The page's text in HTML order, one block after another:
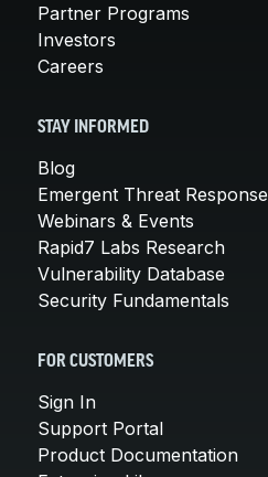
Partner Programs
Investors
Careers
STAY INFORMED
Blog
Emergent Threat Response
Webinars & Events
Rapid7 Labs Research
Vulnerability Database
Security Fundamentals
FOR CUSTOMERS
Sign In
Support Portal
Product Documentation